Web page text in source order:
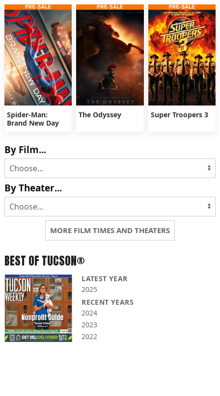
Spider-Man:
Brand New Day
The Odyssey Super Troopers 3
By Film...
By Theater...
MORE FILM TIMES AND THEATERS
BEST OF TUCSON®
LATEST YEAR
2025
RECENT YEARS
2024
2023
2022